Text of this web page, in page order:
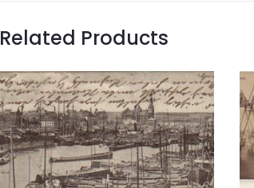
Related Products